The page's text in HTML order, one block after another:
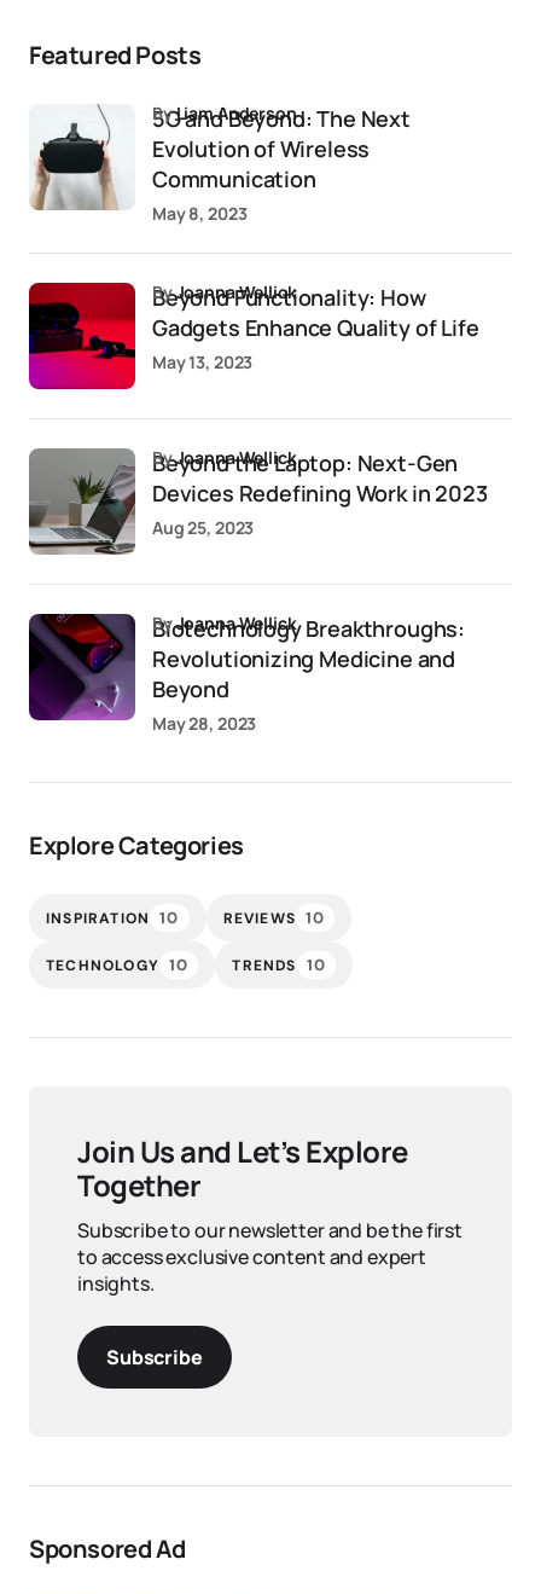
Featured Posts
5G and Beyond: The Next
Evolution of Wireless
Communication
byLiam Anderson
May 8, 2023
Beyond Functionality: How
Gadgets Enhance Quality of Life
byJoanna Wellick
May 13, 2023
Beyond the Laptop: Next-Gen
Devices Redefining Work in 2023
byJoanna Wellick
Aug 25, 2023
Biotechnology Breakthroughs:
Revolutionizing Medicine and
Beyond
byJoanna Wellick
May 28, 2023
Explore Categories
INSPIRATION 10 REVIEWS 10
TECHNOLOGY 10 TRENDS 10
Join Us and Let’s Explore
Together
Subscribe to our newsletter and be the first
to access exclusive content and expert
insights.
Subscribe
Sponsored Ad